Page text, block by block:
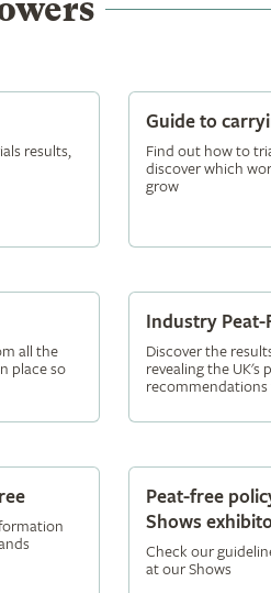
results,
Guide to
Find out how to
discover which
grow
all the
place so
Industry Peat-
Discover the
revealing the UK's
Peat-free
Shows
Check our
at our Shows